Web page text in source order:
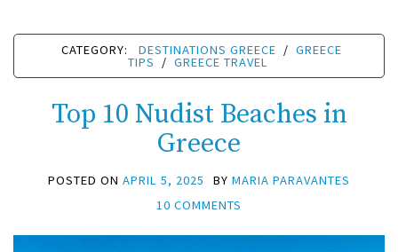
CATEGORY: DESTINATIONS GREECE / GREECE
TIPS / GREECE TRAVEL
Top 10 Nudist Beaches in
Greece
POSTED ON APRIL 5, 2025 BY MARIA PARAVANTES
10 COMMENTS